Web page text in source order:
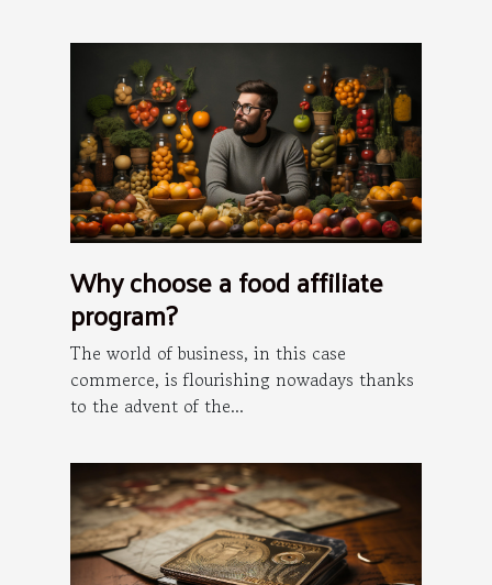
Why choose a food affiliate
program?
The world of business, in this case
commerce, is flourishing nowadays thanks
to the advent of the...